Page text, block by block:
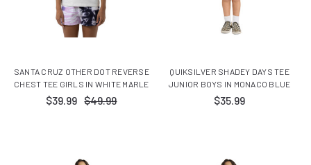
SANTA CRUZ OTHER DOT REVERSE
CHEST TEE GIRLS IN WHITE MARLE
$39.99 $49.99
QUIKSILVER SHADEY DAYS TEE
JUNIOR BOYS IN MONACO BLUE
$35.99